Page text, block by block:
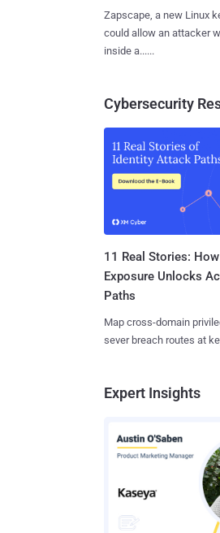
Zapscape, a new Linux
could allow an attacker
inside a......
Cybersecurity
11 Real Stories:
Exposure Unlocks
Paths
Map cross-domain
sever breach routes at
Expert Insights